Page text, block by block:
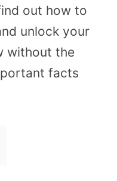
out how to
unlock your
without the
facts